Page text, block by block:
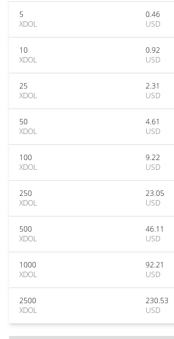
5
XDOL
0.46
USD
10
XDOL
0.92
USD
25
XDOL
2.31
USD
50
XDOL
4.61
USD
100
XDOL
9.22
USD
250
XDOL
23.05
USD
500
XDOL
46.11
USD
1000
XDOL
92.21
USD
2500
XDOL
230.53
USD